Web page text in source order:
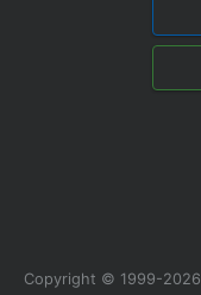
Copyright © 1999-2026